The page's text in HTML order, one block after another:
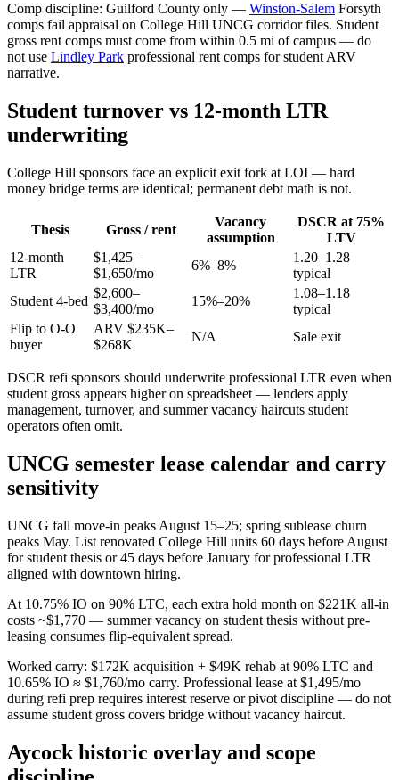
Comp discipline: Guilford County only — Winston-Salem Forsyth
comps fail appraisal on College Hill UNCG corridor files. Student
gross rent comps must come from within 0.5 mi of campus — do
not use Lindley Park professional rent comps for student ARV
narrative.
Student turnover vs 12-month LTR
underwriting
College Hill sponsors face an explicit exit fork at LOI — hard
money bridge terms are identical; permanent debt math is not.
Thesis Gross / rent
Vacancy
assumption
DSCR at 75%
LTV
12-month
LTR
$1,425–
$1,650/mo
6%–8%
1.20–1.28
typical
Student 4-bed
$2,600–
$3,400/mo
15%–20%
1.08–1.18
typical
Flip to O-O
buyer
ARV $235K–
$268K
N/A Sale exit
DSCR refi sponsors should underwrite professional LTR even when
student gross appears higher on spreadsheet — lenders apply
management, turnover, and summer vacancy haircuts student
operators often omit.
UNCG semester lease calendar and carry
sensitivity
UNCG fall move-in peaks August 15–25; spring sublease churn
peaks May. List renovated College Hill units 60 days before August
for student thesis or 45 days before January for professional LTR
aligned with downtown hiring.
At 10.75% IO on 90% LTC, each extra hold month on $221K all-in
costs ~$1,770 — summer vacancy on student thesis without pre-
leasing consumes flip-equivalent spread.
Worked carry: $172K acquisition + $49K rehab at 90% LTC and
10.65% IO ≈ $1,760/mo carry. Professional lease at $1,495/mo
during refi prep requires interest reserve or pivot discipline — do not
assume student gross covers bridge without vacancy haircut.
Aycock historic overlay and scope